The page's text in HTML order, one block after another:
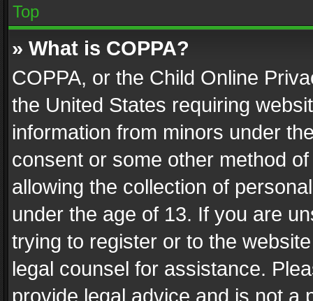
Top
» What is COPPA?
COPPA, or the Child Online
the United States requiring
information from minors under
consent or some other method
allowing the collection of
under the age of 13. If you are
trying to register or to the
legal counsel for assistance.
provide legal advice and is not a